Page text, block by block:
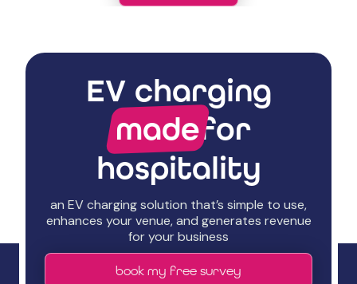
EV charging
madefor
hospitality
an EV charging solution that’s simple to use,
enhances your venue, and generates revenue
for your business
book my free survey